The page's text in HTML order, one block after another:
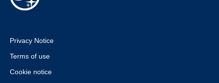
Privacy Notice
Terms of use
Cookie notice